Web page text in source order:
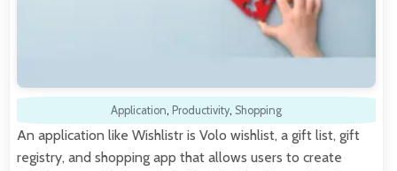
Application, Productivity, Shopping
An application like Wishlistr is Volo wishlist, a gift list, gift
registry, and shopping app that allows users to create